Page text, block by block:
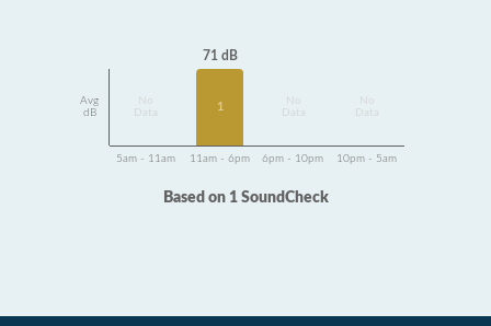
Avg
dB
Data
71 dB
1
Data
Data
5am - 11am 11am - 6pm 6pm - 10pm 10pm - 5am
Based on 1 SoundCheck